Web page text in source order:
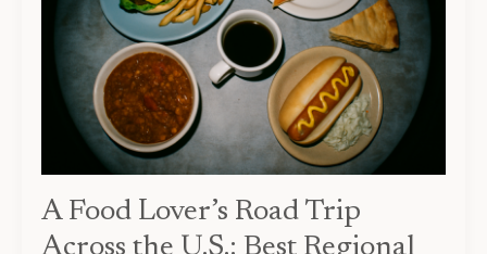
A Food Lover’s Road Trip
Across the U.S.: Best Regional
Across
Best
Regional
to
Try